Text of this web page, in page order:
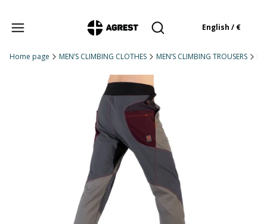
Open search engine
Products in the
English / €
Home page MEN’S CLIMBING CLOTHES MEN’S CLIMBING TROUSERS